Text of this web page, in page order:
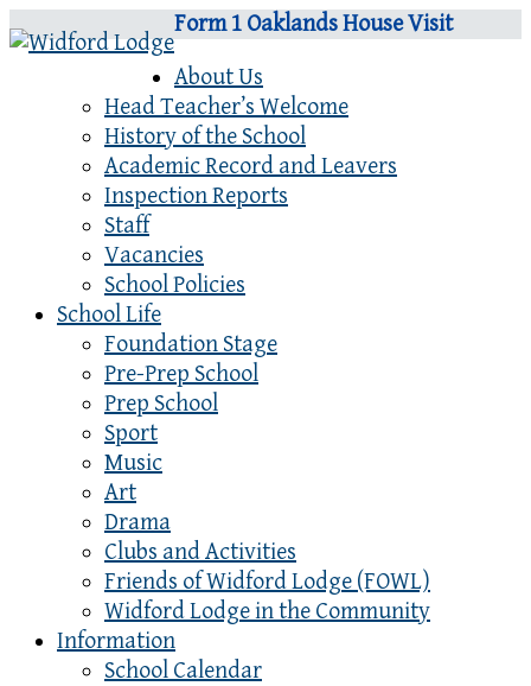
Form 1 Oaklands House Visit
About Us
Head Teacher’s Welcome
History of the School
Academic Record and Leavers
Inspection Reports
Staff
Vacancies
School Policies
School Life
Foundation Stage
Pre-Prep School
Prep School
Sport
Music
Art
Drama
Clubs and Activities
Friends of Widford Lodge (FOWL)
Widford Lodge in the Community
Information
School Calendar